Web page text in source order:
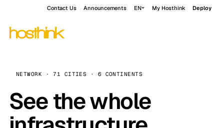
Contact Us Announcements EN My Hosthink Deploy
NETWORK · 71 CITIES · 6 CONTINENTS
See the whole